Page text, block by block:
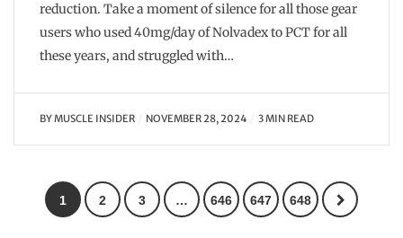
reduction. Take a moment of silence for all those gear
users who used 40mg/day of Nolvadex to PCT for all
these years, and struggled with…
BYMUSCLE INSIDER NOVEMBER 28, 2024 3 MIN READ
1 2 3 … 646 647 648